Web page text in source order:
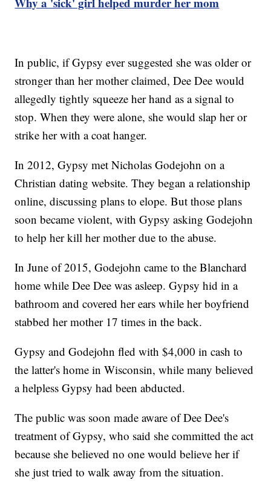
In public, if Gypsy ever suggested she was older or
stronger than her mother claimed, Dee Dee would
allegedly tightly squeeze her hand as a signal to
stop. When they were alone, she would slap her or
strike her with a coat hanger.
In 2012, Gypsy met Nicholas Godejohn on a
Christian dating website. They began a relationship
online, discussing plans to elope. But those plans
soon became violent, with Gypsy asking Godejohn
to help her kill her mother due to the abuse.
In June of 2015, Godejohn came to the Blanchard
home while Dee Dee was asleep. Gypsy hid in a
bathroom and covered her ears while her boyfriend
stabbed her mother 17 times in the back.
Gypsy and Godejohn fled with $4,000 in cash to
the latter's home in Wisconsin, while many believed
a helpless Gypsy had been abducted.
The public was soon made aware of Dee Dee's
treatment of Gypsy, who said she committed the act
because she believed no one would believe her if
she just tried to walk away from the situation.